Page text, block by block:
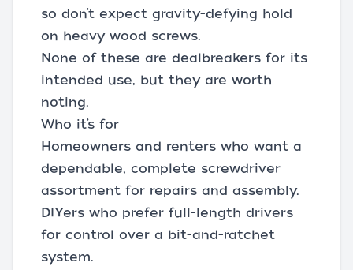
so don’t expect gravity-defying hold
on heavy wood screws.
None of these are dealbreakers for its
intended use, but they are worth
noting.
Who it’s for
Homeowners and renters who want a
dependable, complete screwdriver
assortment for repairs and assembly.
DIYers who prefer full-length drivers
for control over a bit-and-ratchet
system.